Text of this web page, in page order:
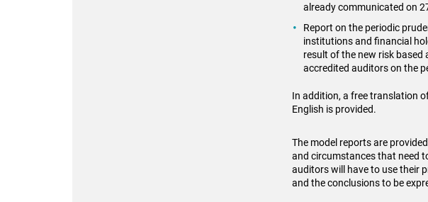
already communicated on
Report on the periodic
institutions and financial
result of the new risk
accredited auditors on the
In addition, a free translation
English is provided.
The model reports are
and circumstances that need
auditors will have to use their
and the conclusions to be